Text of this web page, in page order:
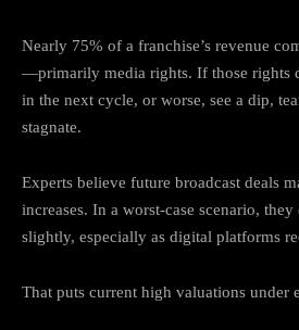
Nearly 75% of a franchise’s revenue
—primarily media rights. If those rights
in the next cycle, or worse, see a dip,
stagnate.
Experts believe future broadcast deals
increases. In a worst-case scenario,
slightly, especially as digital platforms
That puts current high valuations under